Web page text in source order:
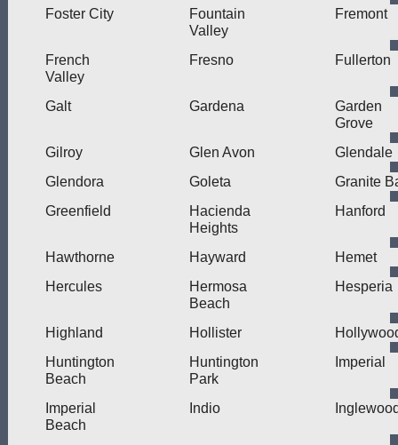
Foster City
Fountain
Valley
Fremont
French
Valley
Fresno Fullerton
Galt Gardena
Garden
Grove
Gilroy
Glen Avon
Glendale
Glendora
Goleta
Granite
Greenfield
Hacienda
Heights
Hanford
Hawthorne Hayward
Hemet
Hercules
Hermosa
Beach
Hesperia
Highland Hollister
Huntington
Beach
Huntington
Park
Imperial
Imperial
Beach
Indio